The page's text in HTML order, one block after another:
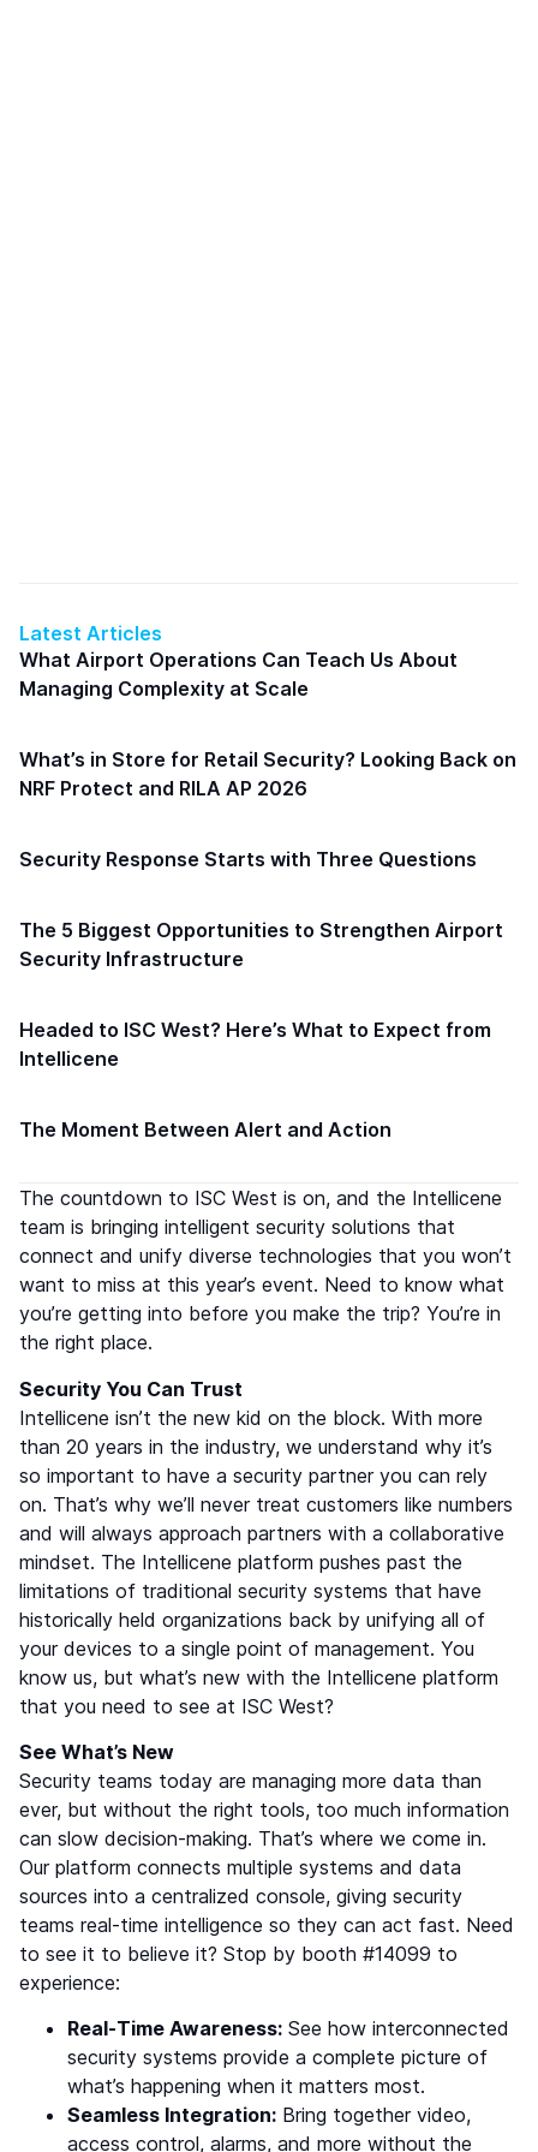
Latest Articles
What Airport Operations Can Teach Us About
Managing Complexity at Scale
What’s in Store for Retail Security? Looking Back on
NRF Protect and RILA AP 2026
Security Response Starts with Three Questions
The 5 Biggest Opportunities to Strengthen Airport
Security Infrastructure
Headed to ISC West? Here’s What to Expect from
Intellicene
The Moment Between Alert and Action
The countdown to ISC West is on, and the Intellicene
team is bringing intelligent security solutions that
connect and unify diverse technologies that you won’t
want to miss at this year’s event. Need to know what
you’re getting into before you make the trip? You’re in
the right place.
Security You Can Trust
Intellicene isn’t the new kid on the block. With more
than 20 years in the industry, we understand why it’s
so important to have a security partner you can rely
on. That’s why we’ll never treat customers like numbers
and will always approach partners with a collaborative
mindset. The Intellicene platform pushes past the
limitations of traditional security systems that have
historically held organizations back by unifying all of
your devices to a single point of management. You
know us, but what’s new with the Intellicene platform
that you need to see at ISC West?
See What’s New
Security teams today are managing more data than
ever, but without the right tools, too much information
can slow decision-making. That’s where we come in.
Our platform connects multiple systems and data
sources into a centralized console, giving security
teams real-time intelligence so they can act fast. Need
to see it to believe it? Stop by booth #14099 to
experience:
Real-Time Awareness: See how interconnected
security systems provide a complete picture of
what’s happening when it matters most.
Seamless Integration: Bring together video,
access control, alarms, and more without the